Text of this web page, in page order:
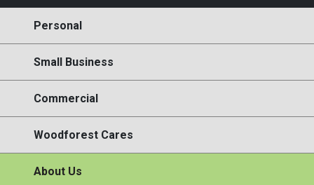
Personal
Small Business
Commercial
Woodforest Cares
About Us